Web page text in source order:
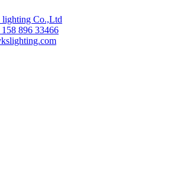
lighting Co.,Ltd
896 33466